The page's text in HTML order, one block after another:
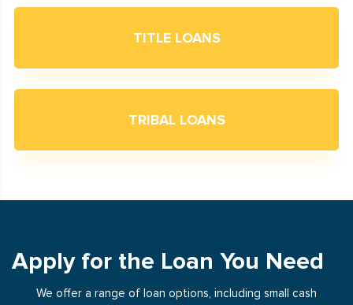
TITLE LOANS
TRIBAL LOANS
Apply for the Loan You Need
We offer a range of loan options, including small cash